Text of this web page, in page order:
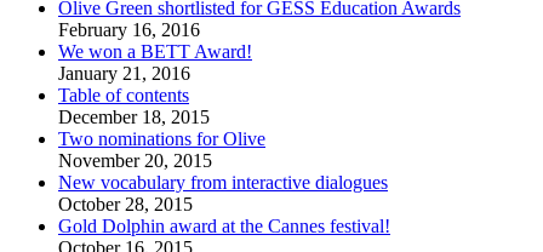
Olive Green shortlisted for GESS Education Awards
February 16, 2016
We won a BETT Award!
January 21, 2016
Table of contents
December 18, 2015
Two nominations for Olive
November 20, 2015
New vocabulary from interactive dialogues
October 28, 2015
Gold Dolphin award at the Cannes festival!
October 16, 2015